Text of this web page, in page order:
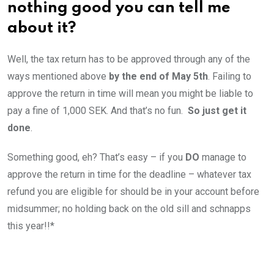
nothing good you can tell me
about it?
Well, the tax return has to be approved through any of the
ways mentioned above by the end of May 5th. Failing to
approve the return in time will mean you might be liable to
pay a fine of 1,000 SEK. And that’s no fun. So just get it
done.
Something good, eh? That’s easy – if you DO manage to
approve the return in time for the deadline – whatever tax
refund you are eligible for should be in your account before
midsummer; no holding back on the old sill and schnapps
this year!!*